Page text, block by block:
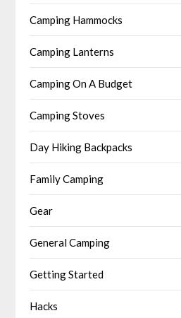
Camping Hammocks
Camping Lanterns
Camping On A Budget
Camping Stoves
Day Hiking Backpacks
Family Camping
Gear
General Camping
Getting Started
Hacks